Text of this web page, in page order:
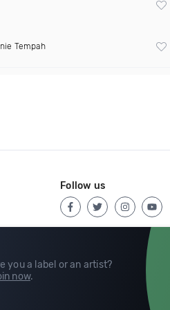
Tempah
you a label or an artist?
now.
Follow us